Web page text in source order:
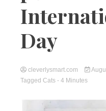
Day
cleverlysmart.com
Tagged Cats - 4 Minutes